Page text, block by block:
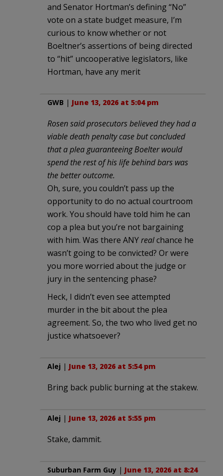
and Senator Hortman’s defining “No”
vote on a state budget measure, I’m
curious to know whether or not
Boeltner’s assertions of being directed
to “hit” uncooperative legislators, like
Hortman, have any merit
GWB | June 13, 2026 at 5:04 pm
Rosen said prosecutors believed they had a
viable death penalty case but concluded
that a plea guaranteeing Boelter would
spend the rest of his life behind bars was
the better outcome.
Oh, sure, you couldn’t pass up the
opportunity to do no actual courtroom
work. You should have told him he can
cop a plea but you’re not bargaining
with him. Was there ANYrealchance he
wasn’t going to be convicted? Or were
you more worried about the judge or
jury in the sentencing phase?
Heck, I didn’t even see attempted
murder in the bit about the plea
agreement. So, the two who lived get no
justice whatsoever?
Alej | June 13, 2026 at 5:54 pm
Bring back public burning at the stakew.
Alej | June 13, 2026 at 5:55 pm
Stake, dammit.
Suburban Farm Guy | June 13, 2026 at 8:24